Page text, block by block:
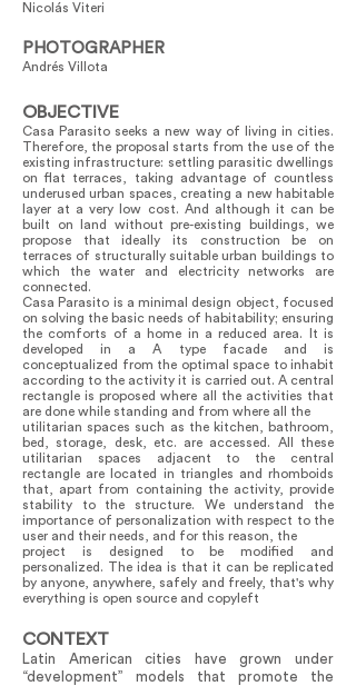
Nicolás Viteri
PHOTOGRAPHER
Andrés Villota
OBJECTIVE
Casa Parasito seeks a new way of living in cities.
Therefore, the proposal starts from the use of the
existing infrastructure: settling parasitic dwellings
on flat terraces, taking advantage of countless
underused urban spaces, creating a new habitable
layer at a very low cost. And although it can be
built on land without pre-existing buildings, we
propose that ideally its construction be on
terraces of structurally suitable urban buildings to
which the water and electricity networks are
connected.
Casa Parasito is a minimal design object, focused
on solving the basic needs of habitability; ensuring
the comforts of a home in a reduced area. It is
developed in a A type facade and is
conceptualized from the optimal space to inhabit
according to the activity it is carried out. A central
rectangle is proposed where all the activities that
are done while standing and from where all the
utilitarian spaces such as the kitchen, bathroom,
bed, storage, desk, etc. are accessed. All these
utilitarian spaces adjacent to the central
rectangle are located in triangles and rhomboids
that, apart from containing the activity, provide
stability to the structure. We understand the
importance of personalization with respect to the
user and their needs, and for this reason, the
project is designed to be modified and
personalized. The idea is that it can be replicated
by anyone, anywhere, safely and freely, that's why
everything is open source and copyleft
CONTEXT
Latin American cities have grown under
“development” models that promote the